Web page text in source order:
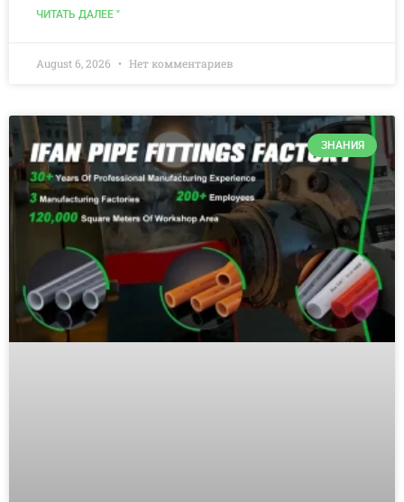
ЧИТАТЬ ДАЛЕЕ "
August 6, 2026 Нет комментариев
ЗНАНИЯ